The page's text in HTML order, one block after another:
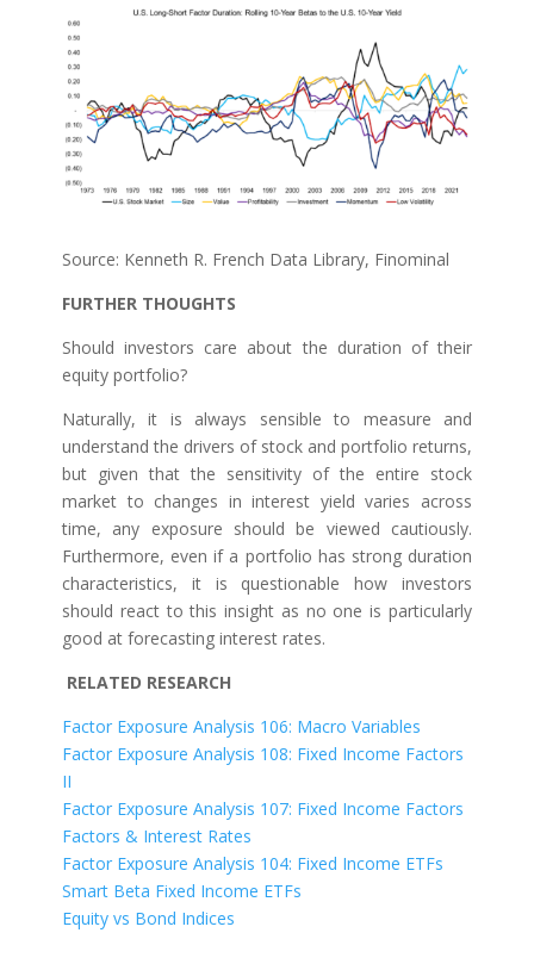
Source: Kenneth R. French Data Library, Finominal
FURTHER THOUGHTS
Should investors care about the duration of their
equity portfolio?
Naturally, it is always sensible to measure and
understand the drivers of stock and portfolio returns,
but given that the sensitivity of the entire stock
market to changes in interest yield varies across
time, any exposure should be viewed cautiously.
Furthermore, even if a portfolio has strong duration
characteristics, it is questionable how investors
should react to this insight as no one is particularly
good at forecasting interest rates.
RELATED RESEARCH
Factor Exposure Analysis 106: Macro Variables
Factor Exposure Analysis 108: Fixed Income Factors
II
Factor Exposure Analysis 107: Fixed Income Factors
Factors & Interest Rates
Factor Exposure Analysis 104: Fixed Income ETFs
Smart Beta Fixed Income ETFs
Equity vs Bond Indices